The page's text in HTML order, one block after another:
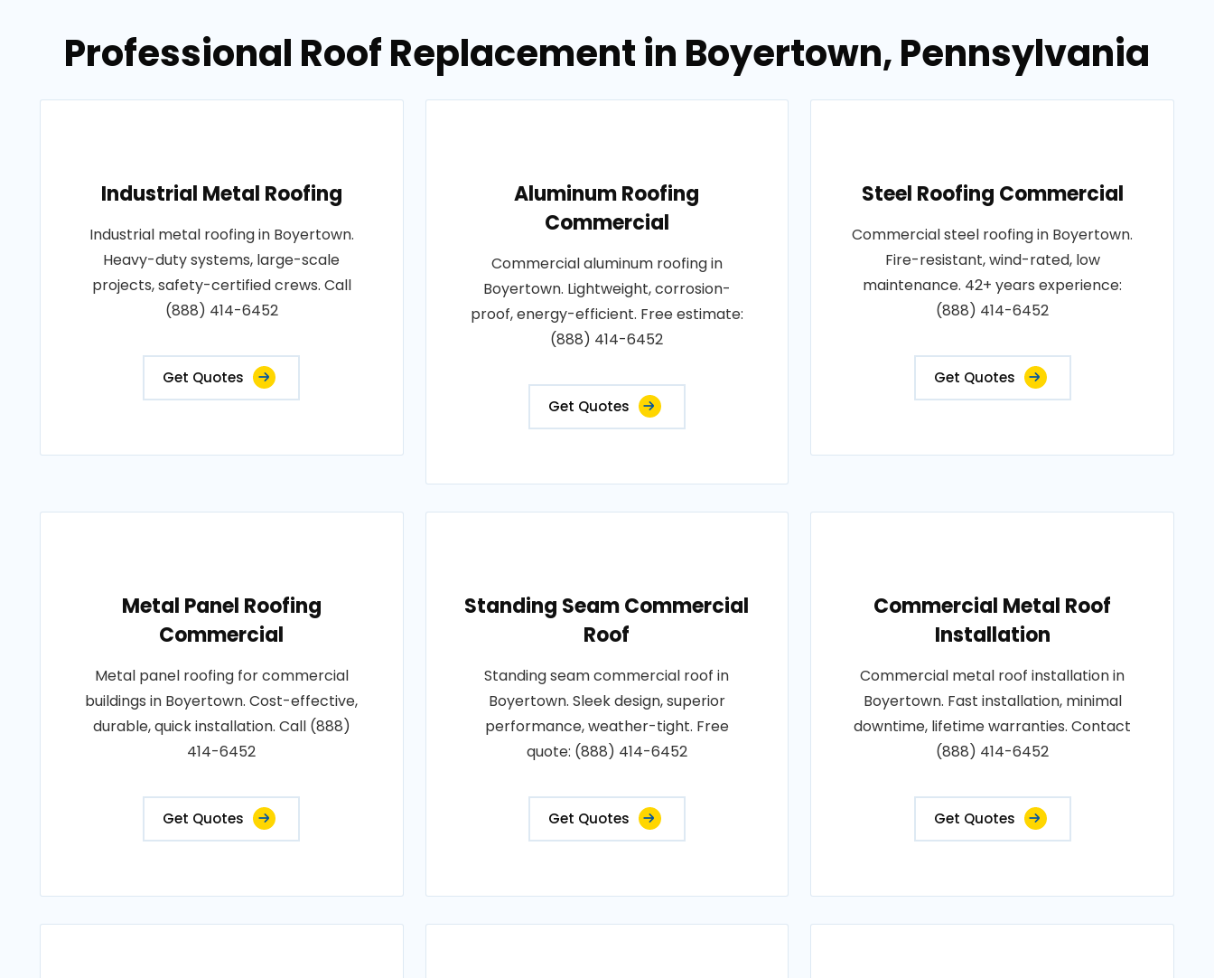
Professional Roof Replacement in Boyertown, Pennsylvania
Industrial Metal Roofing
Industrial metal roofing in Boyertown.
Heavy-duty systems, large-scale
projects, safety-certified crews. Call
(888) 414-6452
Get Quotes
Aluminum Roofing
Commercial
Commercial aluminum roofing in
Boyertown. Lightweight, corrosion-
proof, energy-efficient. Free estimate:
(888) 414-6452
Get Quotes
Steel Roofing Commercial
Commercial steel roofing in Boyertown.
Fire-resistant, wind-rated, low
maintenance. 42+ years experience:
(888) 414-6452
Get Quotes
Metal Panel Roofing
Commercial
Metal panel roofing for commercial
buildings in Boyertown. Cost-effective,
durable, quick installation. Call (888)
414-6452
Get Quotes
Standing Seam Commercial
Roof
Standing seam commercial roof in
Boyertown. Sleek design, superior
performance, weather-tight. Free
quote: (888) 414-6452
Get Quotes
Commercial Metal Roof
Installation
Commercial metal roof installation in
Boyertown. Fast installation, minimal
downtime, lifetime warranties. Contact
(888) 414-6452
Get Quotes